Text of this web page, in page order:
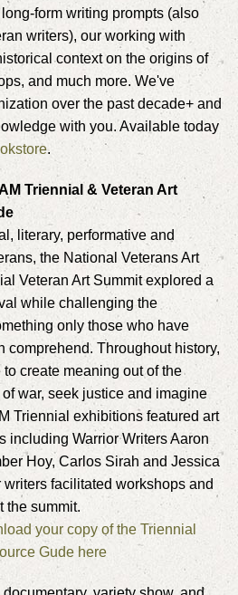
form writing prompts (also
writers), our working with
context on the origins of
and much more. We've
over the past decade+ and
with you. Available today
.
Triennial & Veteran Art
literary, performative and
the National Veterans Art
Veteran Art Summit explored a
while challenging the
only those who have
comprehend. Throughout history,
create meaning out of the
war, seek justice and imagine
Triennial exhibitions featured art
including Warrior Writers Aaron
Hoy, Carlos Sirah and Jessica
facilitated workshops and
the summit.
your copy of the Triennial
Gude here